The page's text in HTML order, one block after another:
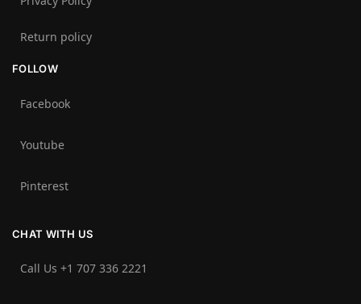
Return policy
FOLLOW
Facebook
Youtube
Pinterest
CHAT WITH US
Call Us +1 707 336 2221‬